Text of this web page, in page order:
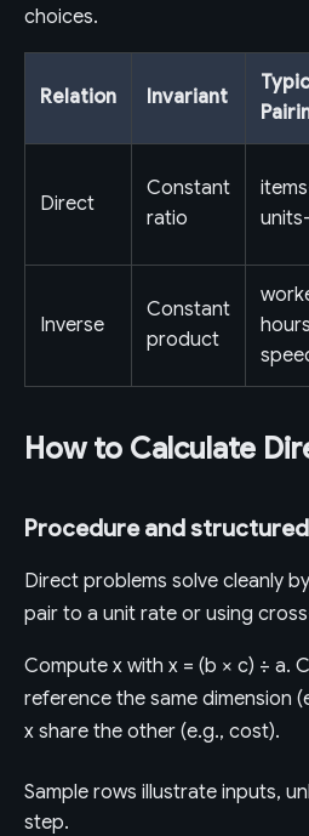
choices.
Relation Invariant
Direct
Constant
ratio
Inverse
Constant
product
How to Calculate
Procedure and
Direct problems solve cleanly
pair to a unit rate or using
Compute x with x = (b × c) ÷ a.
reference the same dimension
x share the other (e.g., cost).
Sample rows illustrate inputs,
step.